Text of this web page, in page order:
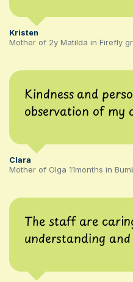
Kristen
Mother of 2y Matilda in Firefly
Kindness and
observation of my
Clara
Mother of Olga 11months in
The staff are
understanding